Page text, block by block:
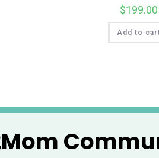
$199.00
Add to